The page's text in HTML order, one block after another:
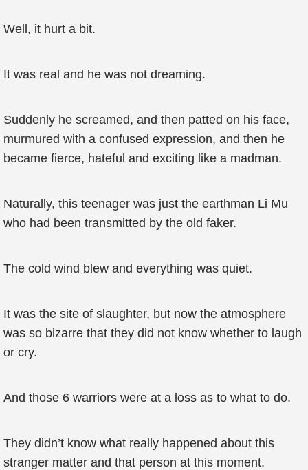
Well, it hurt a bit.
It was real and he was not dreaming.
Suddenly he screamed, and then patted on his face,
murmured with a confused expression, and then he
became fierce, hateful and exciting like a madman.
Naturally, this teenager was just the earthman Li Mu
who had been transmitted by the old faker.
The cold wind blew and everything was quiet.
It was the site of slaughter, but now the atmosphere
was so bizarre that they did not know whether to laugh
or cry.
And those 6 warriors were at a loss as to what to do.
They didn’t know what really happened about this
stranger matter and that person at this moment.